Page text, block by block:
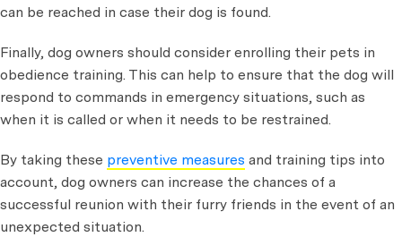
can be reached in case their dog is found.
Finally, dog owners should consider enrolling their pets in
obedience training. This can help to ensure that the dog will
respond to commands in emergency situations, such as
when it is called or when it needs to be restrained.
By taking these preventive measures and training tips into
account, dog owners can increase the chances of a
successful reunion with their furry friends in the event of an
unexpected situation.